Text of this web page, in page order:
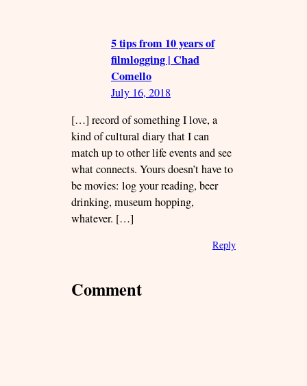
5 tips from 10 years of
filmlogging | Chad
Comello
July 16, 2018
[…] record of something I love, a
kind of cultural diary that I can
match up to other life events and see
what connects. Yours doesn’t have to
be movies: log your reading, beer
drinking, museum hopping,
whatever. […]
Reply
Comment